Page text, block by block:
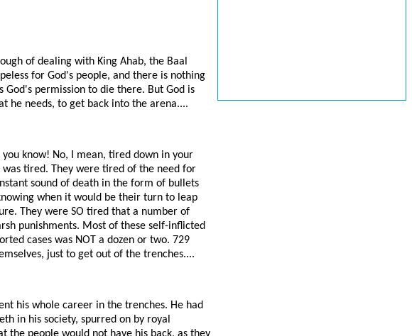
of dealing with King Ahab, the Baal
for God's people, and there is nothing
permission to die there. But God is
he needs, to get back into the arena....
know! No, I mean, tired down in your
tired. They were tired of the need for
sound of death in the form of bullets
when it would be their turn to leap
They were SO tired that a number of
punishments. Most of these self-inflicted
cases was NOT a dozen or two. 729
just to get out of the trenches....
his whole career in the trenches. He had
in his society, spurred on by royal